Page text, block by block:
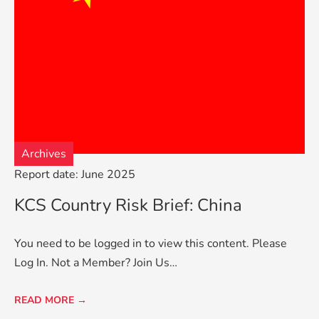
Report date: June 2025
Archives
KCS Country Risk Brief: China
You need to be logged in to view this content. Please
Log In. Not a Member? Join Us…
READ MORE →